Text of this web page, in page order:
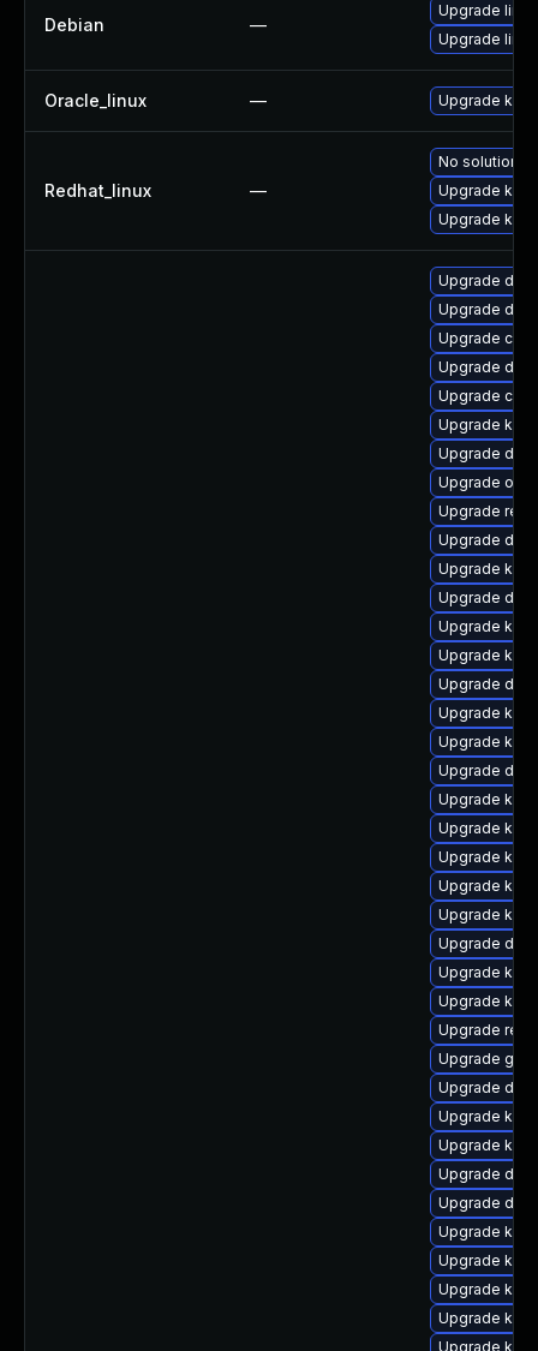
Debian —
Upgrade
Upgrade linux
Oracle_linux — Upgrade
Redhat_linux —
No solution
Upgrade
Upgrade
Upgrade dtb-
Upgrade
Upgrade
Upgrade
Upgrade
Upgrade
Upgrade dtb-
Upgrade
Upgrade
Upgrade dtb-
Upgrade
Upgrade
Upgrade
Upgrade
Upgrade
Upgrade
Upgrade
Upgrade
Upgrade
Upgrade
Upgrade
Upgrade
Upgrade
Upgrade
Upgrade
Upgrade
Upgrade
Upgrade
Upgrade
Upgrade
Upgrade
Upgrade
Upgrade
Upgrade
Upgrade
Upgrade
Upgrade
Upgrade